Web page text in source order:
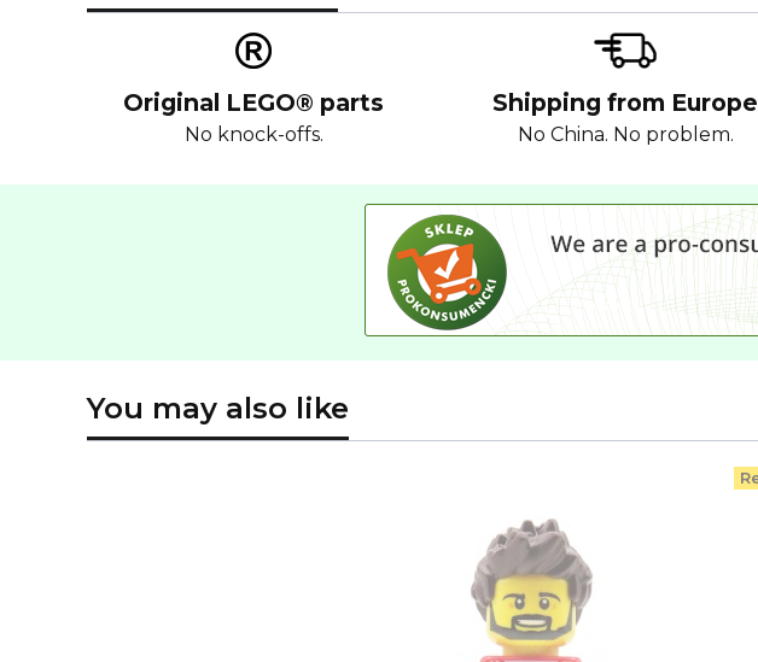
Original LEGO® parts
No knock-offs.
Shipping from Europe
No China. No problem.
You may also like